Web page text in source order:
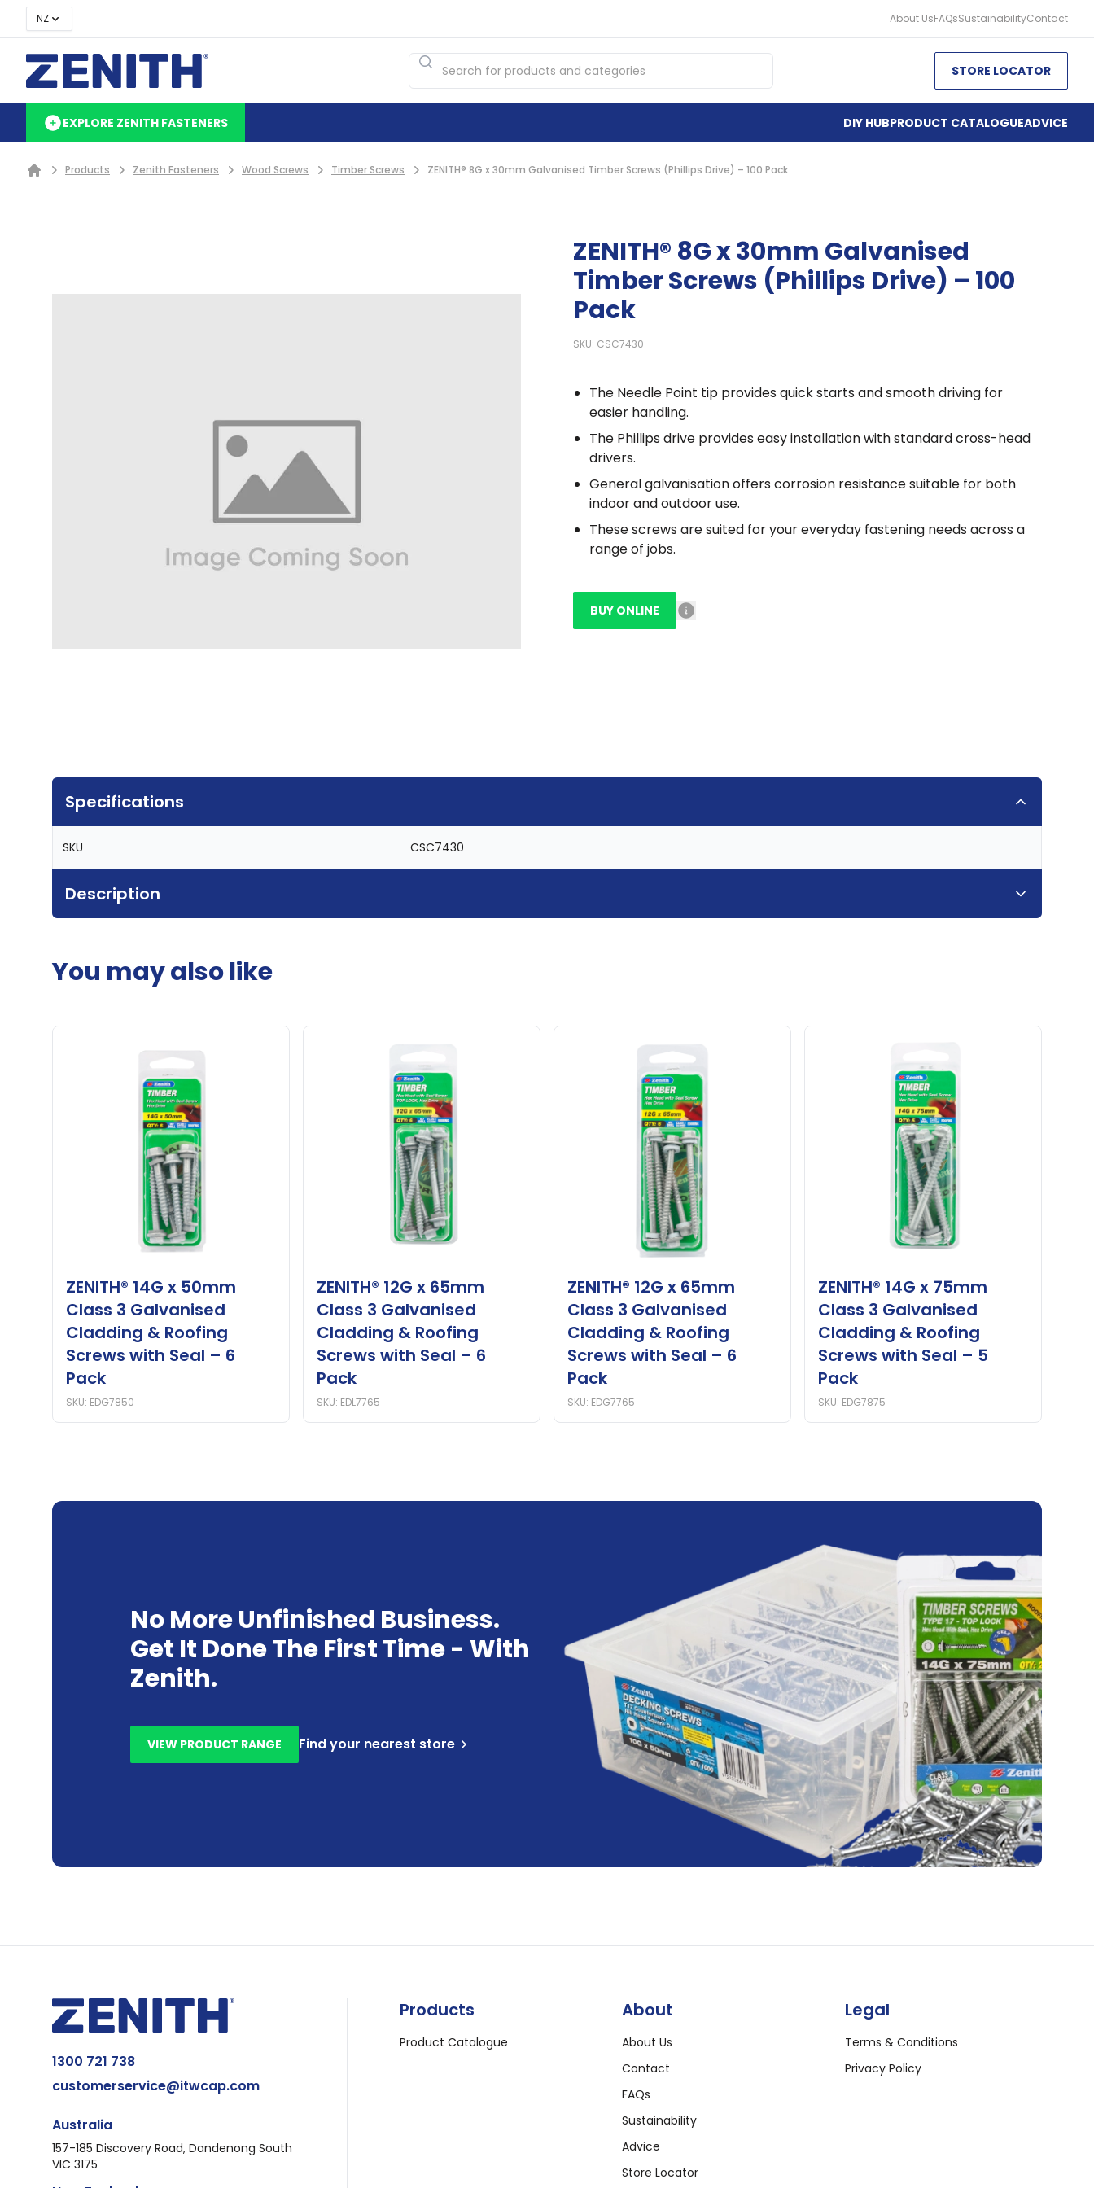
NZ About UsFAQsSustainabilityContact
STORE LOCATOR
EXPLORE ZENITH FASTENERS DIY HUBPRODUCT CATALOGUEADVICE
Products Zenith Fasteners Wood Screws Timber Screws ZENITH® 8G x 30mm Galvanised Timber Screws (Phillips Drive) – 100 Pack
ZENITH® 8G x 30mm Galvanised
Timber Screws (Phillips Drive) – 100
Pack
SKU: CSC7430
The Needle Point tip provides quick starts and smooth driving for
easier handling.
The Phillips drive provides easy installation with standard cross-head
drivers.
General galvanisation offers corrosion resistance suitable for both
indoor and outdoor use.
These screws are suited for your everyday fastening needs across a
range of jobs.
BUY ONLINE
Specifications
SKU CSC7430
Description
You may also like
ZENITH® 14G x 50mm
Class 3 Galvanised
Cladding & Roofing
Screws with Seal – 6
Pack
SKU: EDG7850
ZENITH® 12G x 65mm
Class 3 Galvanised
Cladding & Roofing
Screws with Seal – 6
Pack
SKU: EDL7765
ZENITH® 12G x 65mm
Class 3 Galvanised
Cladding & Roofing
Screws with Seal – 6
Pack
SKU: EDG7765
ZENITH® 14G x 75mm
Class 3 Galvanised
Cladding & Roofing
Screws with Seal – 5
Pack
SKU: EDG7875
No More Unfinished Business.
Get It Done The First Time - With
Zenith.
VIEW PRODUCT RANGE Find your nearest store
1300 721 738
customerservice@itwcap.com
Australia
157-185 Discovery Road, Dandenong South
VIC 3175
Products
Product Catalogue
About
About Us
Contact
FAQs
Sustainability
Advice
Store Locator
Legal
Terms & Conditions
Privacy Policy